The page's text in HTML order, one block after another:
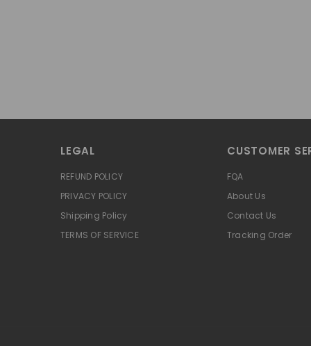
LEGAL
REFUND POLICY
PRIVACY POLICY
Shipping Policy
TERMS OF SERVICE
CUSTOMER
FQA
About Us
Contact Us
Tracking Order